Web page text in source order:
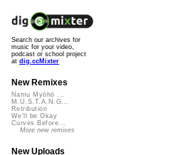
Search our archives for
music for your video,
podcast or school project
at dig.ccMixter
New Remixes
Namu Myōhō ...
M.U.S.T.A.N.G...
Retribution
We'll be Okay
Curves Before...
More new remixes
New Uploads